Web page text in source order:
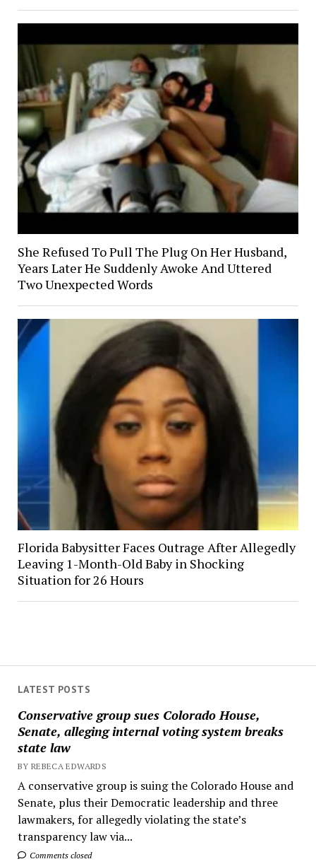
LATEST POSTS
Conservative group sues Colorado House,
Senate, alleging internal voting system breaks
state law
BY REBECA EDWARDS
A conservative group is suing the Colorado House and
Senate, plus their Democratic leadership and three
lawmakers, for allegedly violating the state’s
transparency law via...
Comments closed
She Refused To Pull The Plug On Her Husband,
Years Later He Suddenly Awoke And Uttered
Two Unexpected Words
Florida Babysitter Faces Outrage After Allegedly
Leaving 1-Month-Old Baby in Shocking
Situation for 26 Hours